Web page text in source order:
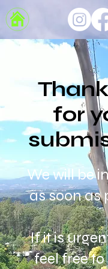
for
We will be
as soon as
If it is
feel free